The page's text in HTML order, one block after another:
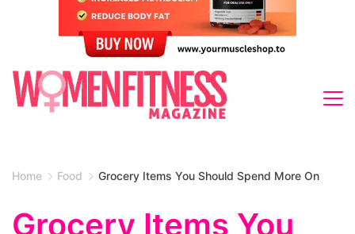
Home Food Grocery Items You Should Spend More On
Grocery Items You